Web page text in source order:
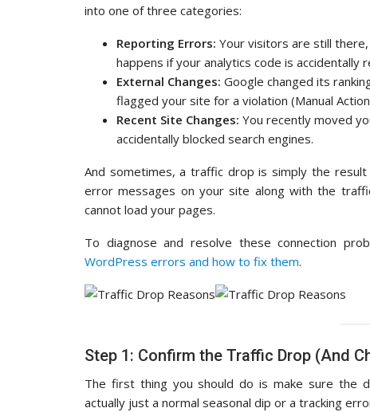
into one of three categories:
Reporting Errors: Your visitors are still
happens if your analytics code is accidentally
External Changes: Google changed its
flagged your site for a violation (Manual
Recent Site Changes: You recently moved
accidentally blocked search engines.
And sometimes, a traffic drop is simply the
error messages on your site along with the
cannot load your pages.
To diagnose and resolve these connection
WordPress errors and how to fix them.
Step 1: Confirm the Traffic Drop (And
The first thing you should do is make sure the
actually just a normal seasonal dip or a tracking